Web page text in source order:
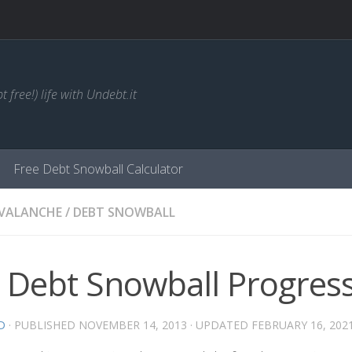
free!) life with Undebt.it
Free Debt Snowball Calculator
/ DEBT SNOWBALL
Debt Snowball
· PUBLISHED NOVEMBER 14, 2013 · UPDATED FEBRUARY 16,